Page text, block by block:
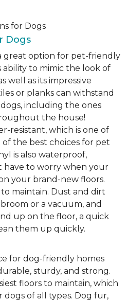
for Dogs
Dogs
great option for pet-friendly
ability to mimic the look of
well as its impressive
or planks can withstand
including the ones
the house!
resistant, which is one of
of the best choices for pet
is also waterproof,
have to worry when your
your brand-new floors.
maintain. Dust and dirt
or a vacuum, and
up on the floor, a quick
them up quickly.
for dog-friendly homes
sturdy, and strong.
floors to maintain, which
dogs of all types. Dog fur,